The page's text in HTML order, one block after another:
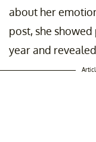
about her
post, she
year and